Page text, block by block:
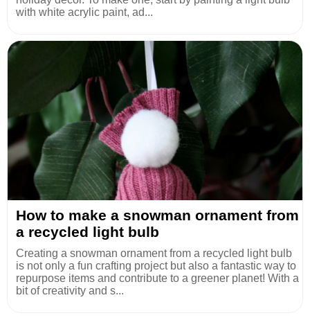
with white acrylic paint, ad...
How to make a snowman ornament from
a recycled light bulb
Creating a snowman ornament from a recycled light bulb
is not only a fun crafting project but also a fantastic way to
repurpose items and contribute to a greener planet! With a
bit of creativity and s...